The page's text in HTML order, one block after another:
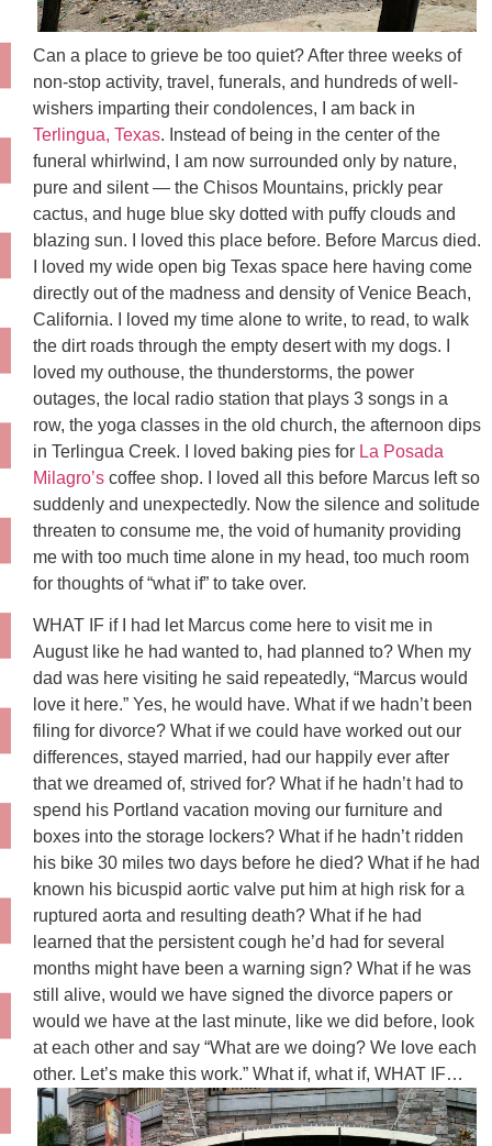
Can a place to grieve be too quiet? After three weeks of
non-stop activity, travel, funerals, and hundreds of well-
wishers imparting their condolences, I am back in
Terlingua, Texas. Instead of being in the center of the
funeral whirlwind, I am now surrounded only by nature,
pure and silent — the Chisos Mountains, prickly pear
cactus, and huge blue sky dotted with puffy clouds and
blazing sun. I loved this place before. Before Marcus died.
I loved my wide open big Texas space here having come
directly out of the madness and density of Venice Beach,
California. I loved my time alone to write, to read, to walk
the dirt roads through the empty desert with my dogs. I
loved my outhouse, the thunderstorms, the power
outages, the local radio station that plays 3 songs in a
row, the yoga classes in the old church, the afternoon dips
in Terlingua Creek. I loved baking pies for La Posada
Milagro’s coffee shop. I loved all this before Marcus left so
suddenly and unexpectedly. Now the silence and solitude
threaten to consume me, the void of humanity providing
me with too much time alone in my head, too much room
for thoughts of “what if” to take over.
WHAT IF if I had let Marcus come here to visit me in
August like he had wanted to, had planned to? When my
dad was here visiting he said repeatedly, “Marcus would
love it here.” Yes, he would have. What if we hadn’t been
filing for divorce? What if we could have worked out our
differences, stayed married, had our happily ever after
that we dreamed of, strived for? What if he hadn’t had to
spend his Portland vacation moving our furniture and
boxes into the storage lockers? What if he hadn’t ridden
his bike 30 miles two days before he died? What if he had
known his bicuspid aortic valve put him at high risk for a
ruptured aorta and resulting death? What if he had
learned that the persistent cough he’d had for several
months might have been a warning sign? What if he was
still alive, would we have signed the divorce papers or
would we have at the last minute, like we did before, look
at each other and say “What are we doing? We love each
other. Let’s make this work.” What if, what if, WHAT IF…